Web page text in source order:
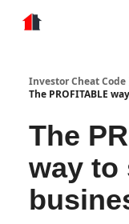
Investor Cheat Code
The PROFITABLE
The
way to